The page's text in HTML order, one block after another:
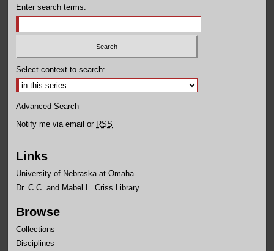
Enter search terms:
Select context to search:
Advanced Search
Notify me via email or RSS
Links
University of Nebraska at Omaha
Dr. C.C. and Mabel L. Criss Library
Browse
Collections
Disciplines